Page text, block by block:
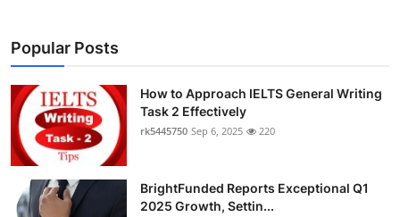
Popular Posts
How to Approach IELTS General Writing
Task 2 Effectively
rk5445750 Sep 6, 2025 220
BrightFunded Reports Exceptional Q1
2025 Growth, Settin...